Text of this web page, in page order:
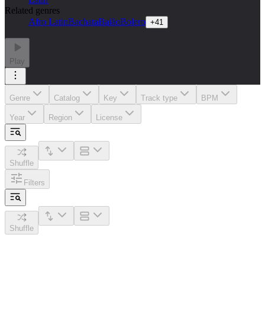
Related genres
Afro LatinBachataBaiãoBolero +41
Play
Genre Catalog Key Track type BPM
Year Region License
Shuffle
Filters
Shuffle